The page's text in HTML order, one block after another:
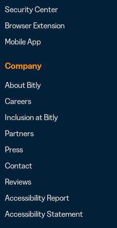
Security Center
Browser Extension
Mobile App
Company
About Bitly
Careers
Inclusion at Bitly
Partners
Press
Contact
Reviews
Accessibility Report
Accessibility Statement